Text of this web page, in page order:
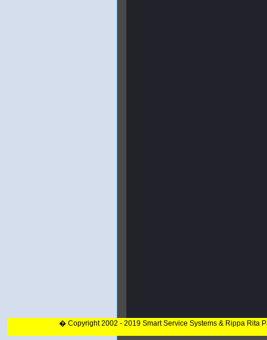
� Copyright 2002 - 2019 Smart Service Systems & Rippa Rita